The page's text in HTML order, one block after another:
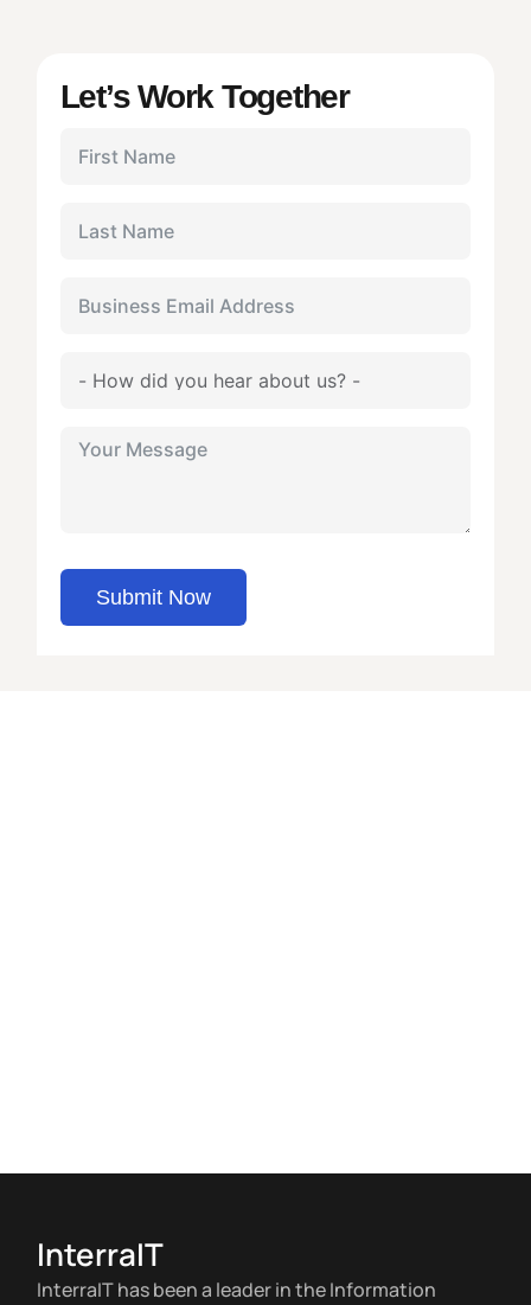
Let’s Work Together
Submit Now
InterraIT
InterraIT has been a leader in the Information